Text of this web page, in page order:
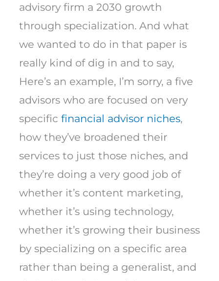
advisory firm a 2030 growth
through specialization. And what
we wanted to do in that paper is
really kind of dig in and to say,
Here’s an example, I’m sorry, a five
advisors who are focused on very
specific financial advisor niches,
how they’ve broadened their
services to just those niches, and
they’re doing a very good job of
whether it’s content marketing,
whether it’s using technology,
whether it’s growing their business
by specializing on a specific area
rather than being a generalist, and